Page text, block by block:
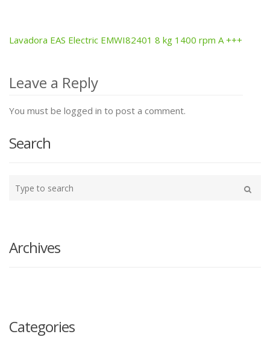
Post
navigation
Lavadora EAS Electric EMWI82401 8 kg 1400 rpm A +++
Leave a Reply
You must be logged in to post a comment.
Search
your
Archives
Categories